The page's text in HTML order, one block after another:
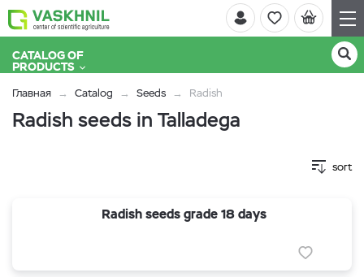
CATALOG OF
PRODUCTS
Главная Catalog Seeds Radish
Radish seeds in Talladega
sort
Radish seeds grade 18 days